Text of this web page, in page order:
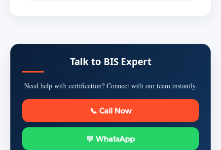
Talk to BIS Expert
Need help with certification? Connect with our team instantly.
📞 Call Now
💬 WhatsApp